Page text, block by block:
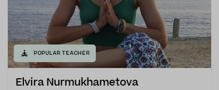
🧘 POPULAR TEACHER
Elvira Nurmukhametova